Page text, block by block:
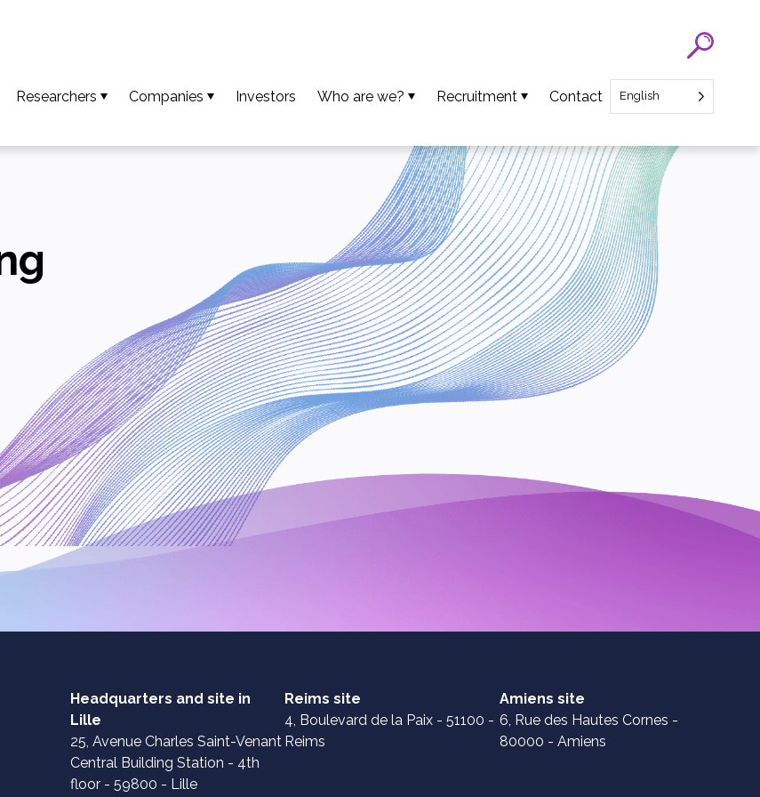
Researchers
Calls for projects / AMI
Companies Investors Who are we?
Our values
European Projects
Our news
Downloads
Recruitment
Recruitment of Startup CEO
Contact English
Headquarters and site in
Lille
25, Avenue Charles Saint-Venant
Central Building Station - 4th
floor - 59800 - Lille
Reims site
4, Boulevard de la Paix - 51100 -
Reims
Amiens site
6, Rue des Hautes Cornes -
80000 - Amiens